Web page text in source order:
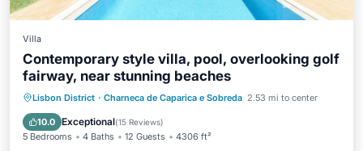
Villa
Contemporary style villa, pool, overlooking golf
fairway, near stunning beaches
Lisbon District · Charneca de Caparica e Sobreda 2.53 mi to center
10.0 Exceptional(15 Reviews)
5 Bedrooms 4 Baths 12 Guests 4306 ft²
Private Pool Oceanfront
Parking
Pool